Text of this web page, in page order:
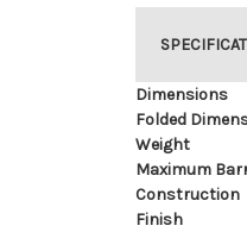
Dimensions
Folded
Weight
Maximum
Construction
Finish